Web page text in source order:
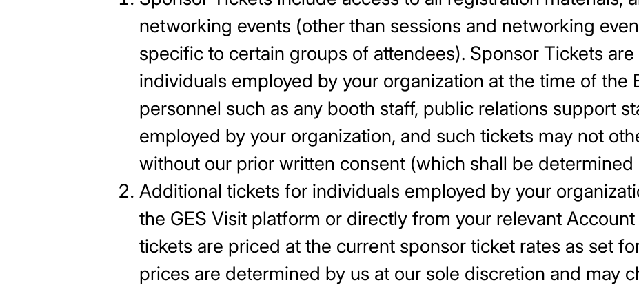
networking events (other than sessions and networking
specific to certain groups of attendees). Sponsor Tickets
individuals employed by your organization at the time of the
personnel such as any booth staff, public relations support
employed by your organization, and such tickets may not
without our prior written consent (which shall be
Additional tickets for individuals employed by your
the GES Visit platform or directly from your relevant
tickets are priced at the current sponsor ticket rates as set
prices are determined by us at our sole discretion and may